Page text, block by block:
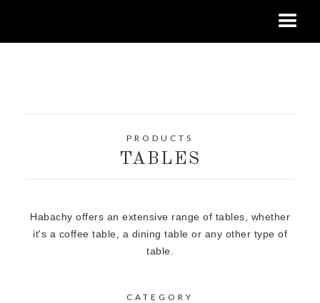
PRODUCTS
TABLES
Habachy offers an extensive range of tables, whether
it's a coffee table, a dining table or any other type of
table.
CATEGORY